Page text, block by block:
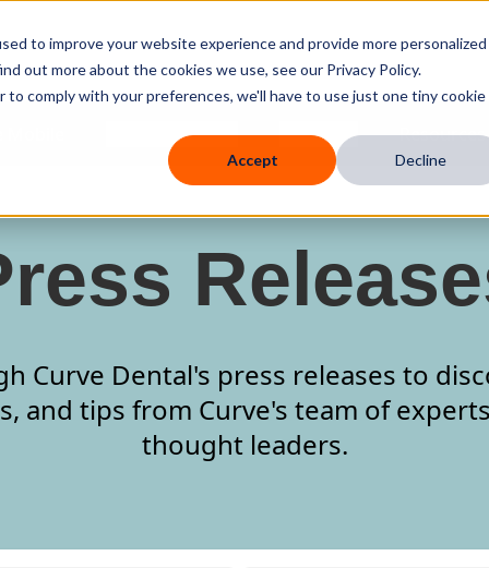
to improve your website experience and provide more personalized
out more about the cookies we use, see our Privacy Policy.
comply with your preferences, we'll have to use just one tiny cookie
Accept Decline
Knowledge Hub Company Resources
Curve Dental's press releases to
and tips from Curve's team of
thought leaders.